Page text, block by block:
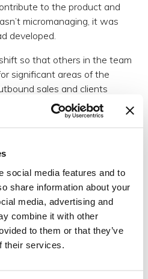
social media features and to
share information about your
media, advertising and
combine it with other
to them or that they’ve
services.
to the product and
micromanaging, it was
developed.
so that others in the team
significant areas of the
sales and clients
of the business. These
at the roles than I did
team. We genuinely
company, it's one of the
Brightec. The challenge
and difficult times is how we
being around each other. I